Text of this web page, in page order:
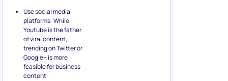
Use social media
platforms: While
Youtube is the father
of viral content,
trending on Twitter or
Google+ is more
feasible for business
content